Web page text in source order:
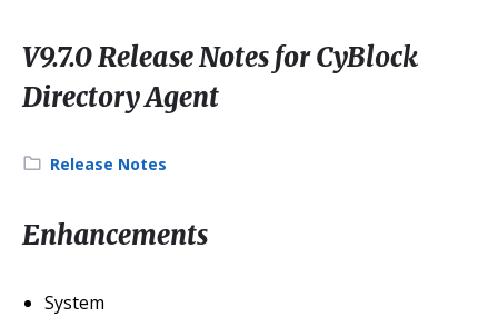
V9.7.0 Release Notes for CyBlock
Directory Agent
Category:
Release Notes
Enhancements
System